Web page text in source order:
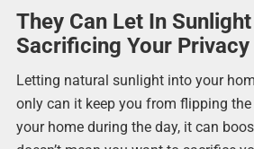
They Can Let In
Sacrificing Your Privacy
Letting natural sunlight into your
only can it keep you from flipping
your home during the day, it can